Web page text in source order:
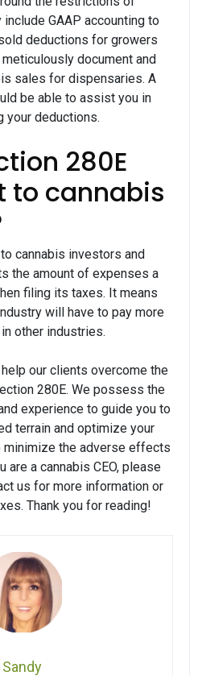
GAAP accounting to
deductions for growers
document and
sales for dispensaries. A
be able to assist you in
your deductions.
280E
to cannabis
cannabis investors and
the amount of expenses a
filing its taxes. It means
will have to pay more
other industries.
help our clients overcome the
280E. We possess the
experience to guide you to
terrain and optimize your
the adverse effects
a cannabis CEO, please
us for more information or
Thank you for reading!
Sandy